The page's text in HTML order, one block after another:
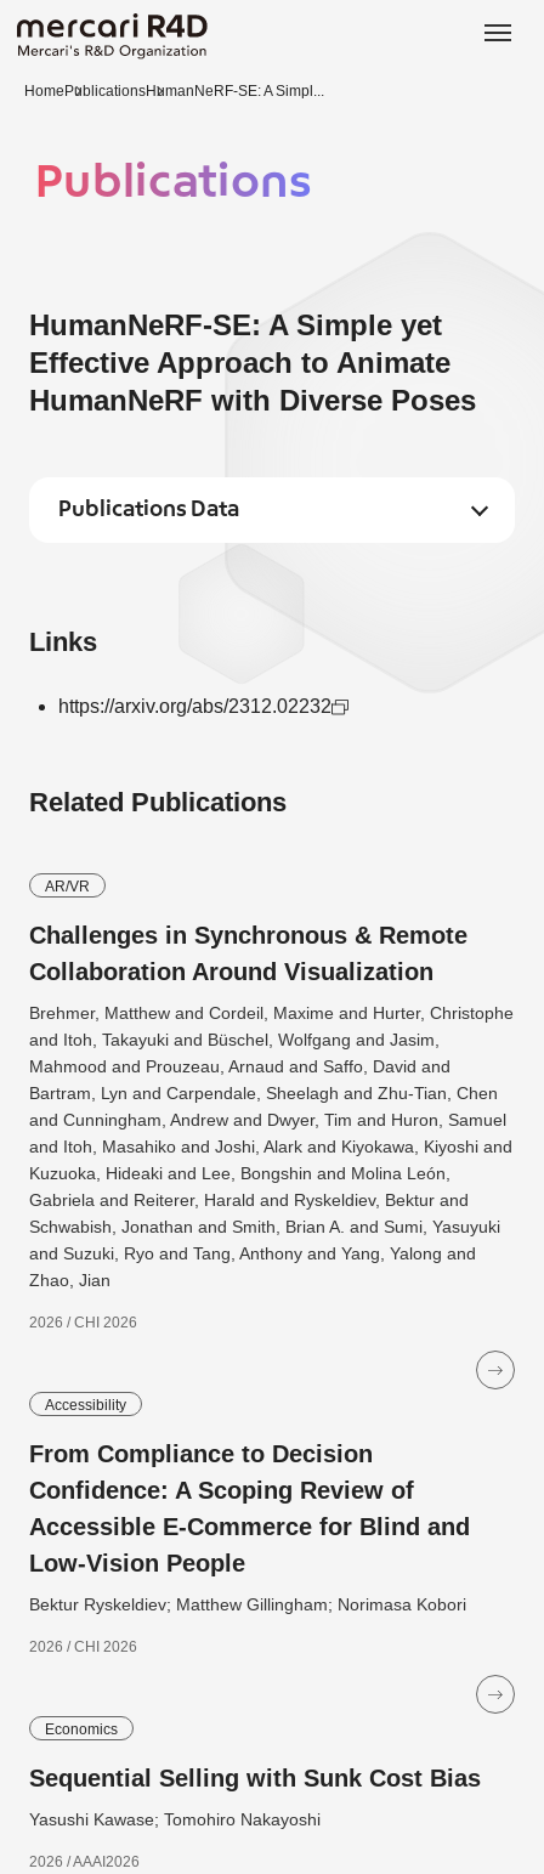
Home PublicationsHumanNeRF-SE: A Simpl...
Publications
HumanNeRF-SE: A Simple yet
Effective Approach to Animate
HumanNeRF with Diverse Poses
Publications Data
Links
https://arxiv.org/abs/2312.02232
Related Publications
AR/VR
Challenges in Synchronous & Remote
Collaboration Around Visualization
Brehmer, Matthew and Cordeil, Maxime and Hurter, Christophe
and Itoh, Takayuki and Büschel, Wolfgang and Jasim,
Mahmood and Prouzeau, Arnaud and Saffo, David and
Bartram, Lyn and Carpendale, Sheelagh and Zhu-Tian, Chen
and Cunningham, Andrew and Dwyer, Tim and Huron, Samuel
and Itoh, Masahiko and Joshi, Alark and Kiyokawa, Kiyoshi and
Kuzuoka, Hideaki and Lee, Bongshin and Molina León,
Gabriela and Reiterer, Harald and Ryskeldiev, Bektur and
Schwabish, Jonathan and Smith, Brian A. and Sumi, Yasuyuki
and Suzuki, Ryo and Tang, Anthony and Yang, Yalong and
Zhao, Jian
2026 / CHI 2026
Accessibility
From Compliance to Decision
Confidence: A Scoping Review of
Accessible E-Commerce for Blind and
Low-Vision People
Bektur Ryskeldiev; Matthew Gillingham; Norimasa Kobori
2026 / CHI 2026
Economics
Sequential Selling with Sunk Cost Bias
Yasushi Kawase; Tomohiro Nakayoshi
2026 / AAAI2026